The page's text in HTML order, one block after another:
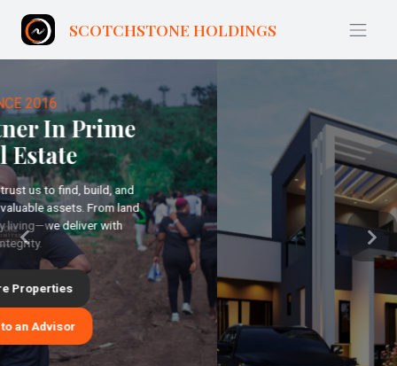
THE FUTURE IS SMART
Previous Next